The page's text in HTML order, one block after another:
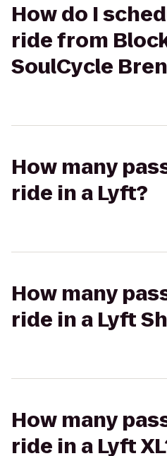
How do I
ride from
SoulCycle
How many
ride in a Lyft?
How many
ride in a Lyft
How many
ride in a Lyft